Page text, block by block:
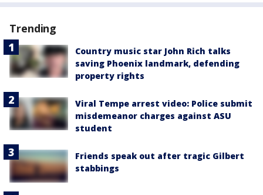
Trending
Country music star John Rich talks
saving Phoenix landmark, defending
property rights
Viral Tempe arrest video: Police submit
misdemeanor charges against ASU
student
Friends speak out after tragic Gilbert
stabbings